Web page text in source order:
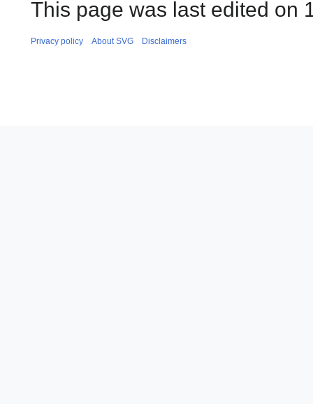
This page was last edited on
Privacy policy About SVG Disclaimers